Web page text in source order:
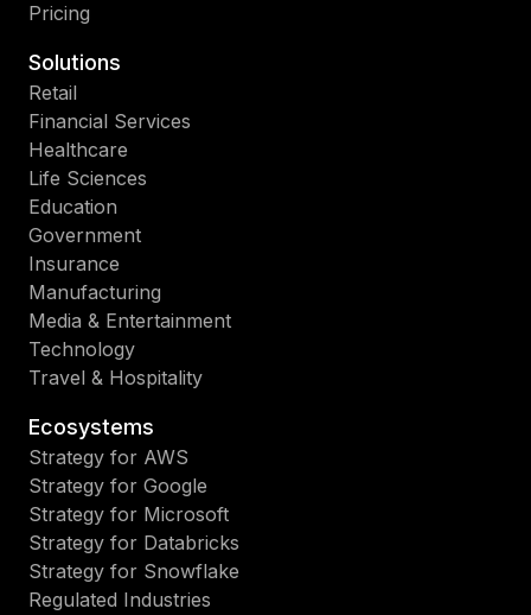
Pricing
Solutions
Retail
Financial Services
Healthcare
Life Sciences
Education
Government
Insurance
Manufacturing
Media & Entertainment
Technology
Travel & Hospitality
Ecosystems
Strategy for AWS
Strategy for Google
Strategy for Microsoft
Strategy for Databricks
Strategy for Snowflake
Regulated Industries